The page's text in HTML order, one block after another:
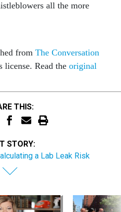
all the more
from The Conversation
license. Read the original
THIS:
STORY:
a Lab Leak Risk